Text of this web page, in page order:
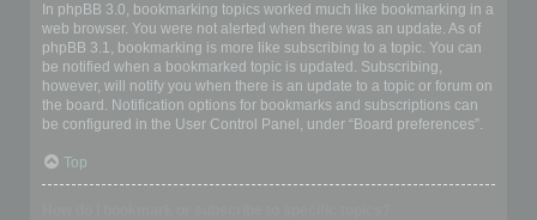
In phpBB 3.0, bookmarking topics worked much like bookmarking in a
web browser. You were not alerted when there was an update. As of
phpBB 3.1, bookmarking is more like subscribing to a topic. You can
be notified when a bookmarked topic is updated. Subscribing,
however, will notify you when there is an update to a topic or forum on
the board. Notification options for bookmarks and subscriptions can
be configured in the User Control Panel, under “Board preferences”.
Top